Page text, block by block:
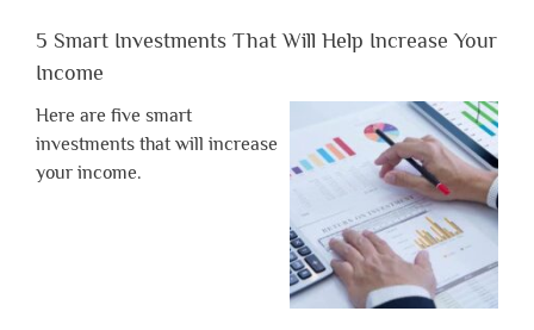
5 Smart Investments That Will Help Increase Your
Income
Here are five smart
investments that will increase
your income.